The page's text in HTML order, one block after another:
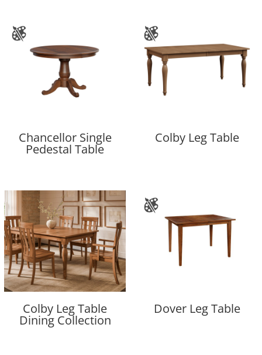
Chancellor Single
Pedestal Table
Colby Leg Table
Colby Leg Table
Dining Collection
Dover Leg Table